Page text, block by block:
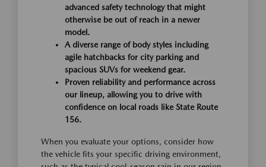
advanced safety technology that might
otherwise be out of reach in a newer
model.
A diverse range of body styles including
agile hatchbacks for city parking and
spacious SUVs for weekend gear.
Proven reliability and performance across
our lineup, allowing you to drive with
confidence on local roads like State Route
156.
When you evaluate your options, consider how
the vehicle fits your specific driving environment,